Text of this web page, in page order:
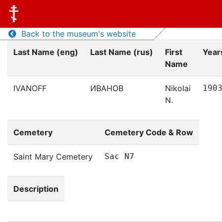
Back to the museum's website
Last Name (eng)
Last Name (rus)
First
Name
IVANOFF ИВАНОВ
Nikolai
N.
1903
Cemetery Cemetery Code & Row
Saint Mary Cemetery Sac N7
Description